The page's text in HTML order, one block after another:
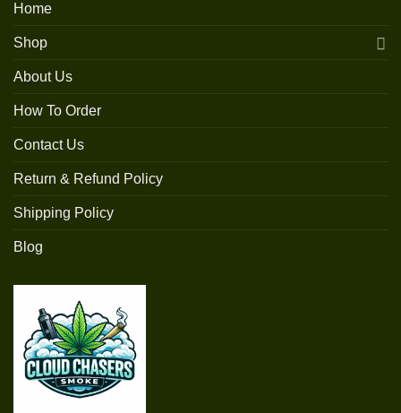
Home
Shop
About Us
How To Order
Contact Us
Return & Refund Policy
Shipping Policy
Blog